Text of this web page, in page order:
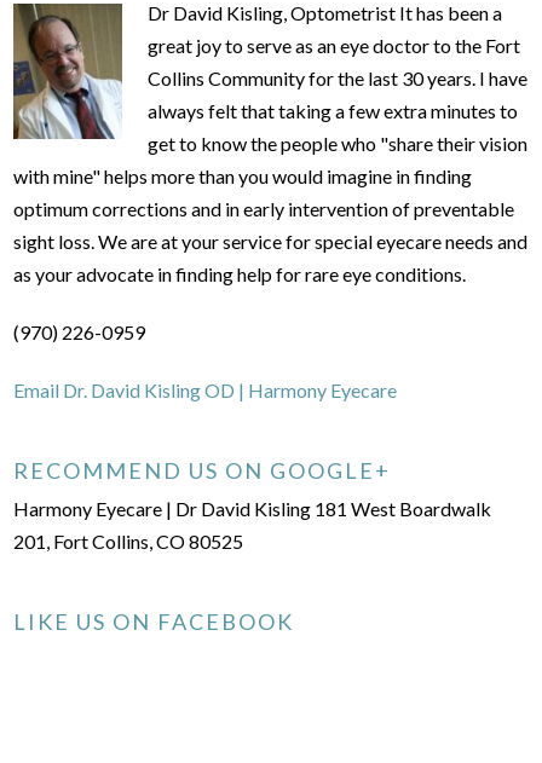
Dr David Kisling, Optometrist It has been a
great joy to serve as an eye doctor to the Fort
Collins Community for the last 30 years. I have
always felt that taking a few extra minutes to
get to know the people who "share their vision
with mine" helps more than you would imagine in finding
optimum corrections and in early intervention of preventable
sight loss. We are at your service for special eyecare needs and
as your advocate in finding help for rare eye conditions.
(970) 226-0959
Email Dr. David Kisling OD | Harmony Eyecare
RECOMMEND US ON GOOGLE+
Harmony Eyecare | Dr David Kisling 181 West Boardwalk
201, Fort Collins, CO 80525
LIKE US ON FACEBOOK